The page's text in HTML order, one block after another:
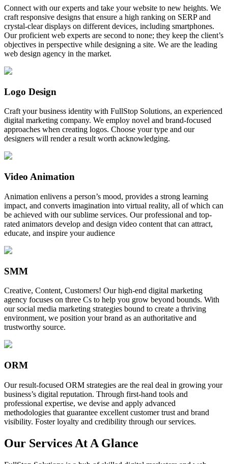
Connect with our experts and take your website to new heights. We
craft responsive designs that ensure a high ranking on SERP and
crystal-clear displays on different devices, including smartphones.
Our proficient web experts are second to none; they keep the client’s
objectives in perspective while designing a site. We are the leading
web design agency in the market.
Logo Design
Craft your business identity with FullStop Solutions, an experienced
digital marketing company. We employ novel and brand-focused
approaches when creating logos. Choose your type and our
designers will render a result worth acknowledging.
Video Animation
Animation enlivens a person’s mood, provides a strong learning
impact, and converts imagination into virtual reality, all of which can
be achieved with our sublime services. Our professional and top-
rated animators develop and design video content that can attract,
educate, and inspire your audience
SMM
Creative, Content, Customers! Our high-end digital marketing
agency focuses on three Cs to help you grow beyond bounds. With
our social media marketing strategies bound to create a thriving
environment, we position your brand as an authoritative and
trustworthy source.
ORM
Our result-focused ORM strategies are the real deal in growing your
business’s digital reputation. Through first-hand tools and
professional expertise, we devise and apply advanced
methodologies that guarantee excellent customer trust and brand
visibility. Foster loyalty and credibility through our services.
Our Services At A Glance